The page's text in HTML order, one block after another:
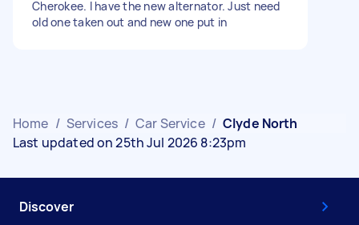
Cherokee. I have the new alternator. Just need
old one taken out and new one put in
Home / Services / Car Service / Clyde North
Last updated on 25th Jul 2026 8:23pm
Discover